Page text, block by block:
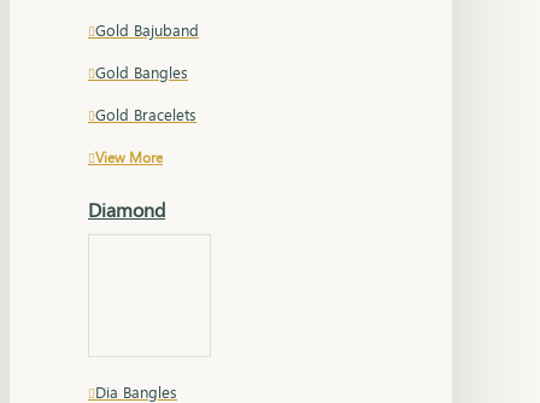
Gold Bajuband
Gold Bangles
Gold Bracelets
View More
Diamond
Dia Bangles